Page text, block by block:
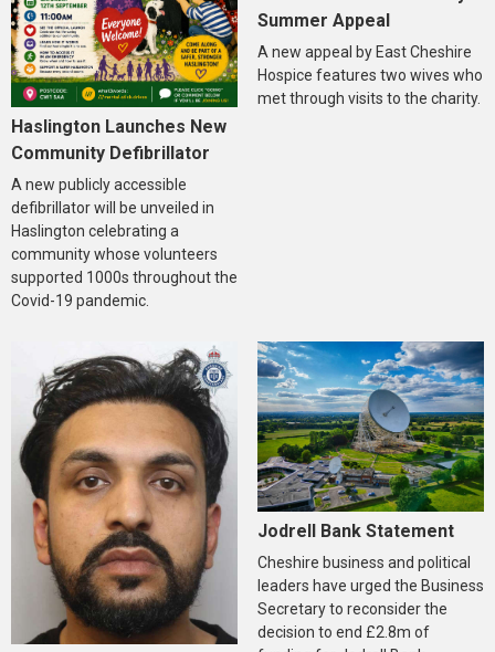
Haslington Launches New
Community Defibrillator
A new publicly accessible
defibrillator will be unveiled in
Haslington celebrating a
community whose volunteers
supported 1000s throughout the
Covid-19 pandemic.
Summer Appeal
A new appeal by East Cheshire
Hospice features two wives who
met through visits to the charity.
Jodrell Bank Statement
Cheshire business and political
leaders have urged the Business
Secretary to reconsider the
decision to end £2.8m of